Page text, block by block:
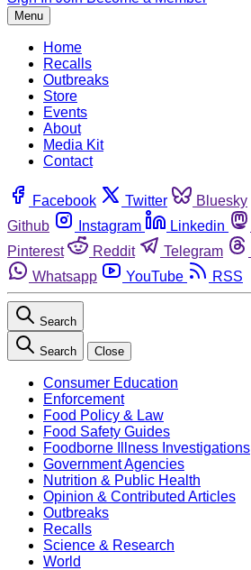
Menu
Home
Recalls
Outbreaks
Store
Events
About
Media Kit
Contact
Facebook Twitter Bluesky
Github
Instagram Linkedin
Pinterest
Reddit Telegram
Whatsapp
YouTube RSS
Search
Search Close
Consumer Education
Enforcement
Food Policy & Law
Food Safety Guides
Foodborne Illness Investigations
Government Agencies
Nutrition & Public Health
Opinion & Contributed Articles
Outbreaks
Recalls
Science & Research
World